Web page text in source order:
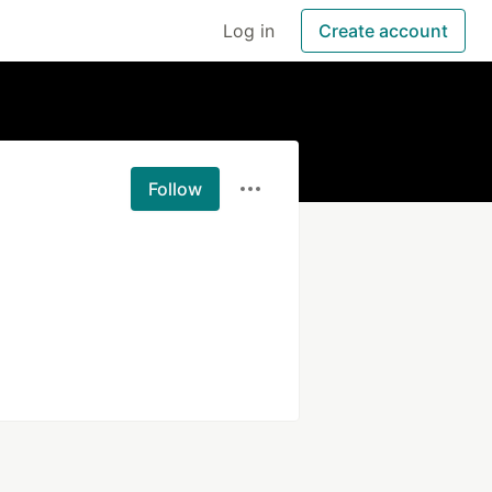
Log in Create account
Follow